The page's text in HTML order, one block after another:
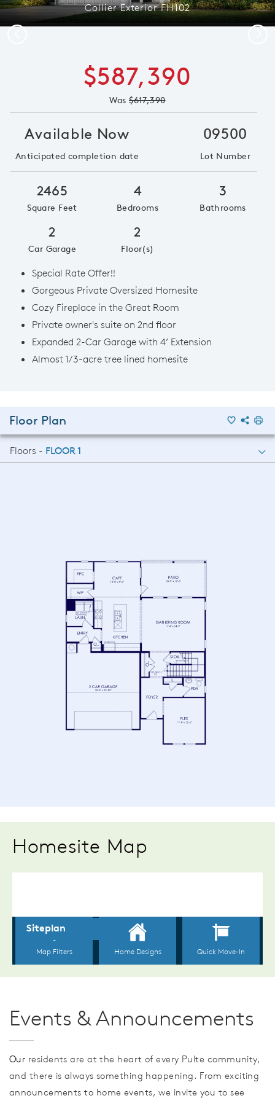
Collier Exterior FH102
$587,390
Was$617,390
Available Now
Anticipated completion date
09500
Lot Number
2465
Square Feet
4
Bedrooms
3
Bathrooms
2
Car Garage
2
Floor(s)
Special Rate Offer!!
Gorgeous Private Oversized Homesite
Cozy Fireplace in the Great Room
Private owner's suite on 2nd floor
Expanded 2-Car Garage with 4’ Extension
Almost 1/3-acre tree lined homesite
Floor Plan
Floors - FLOOR 1
Homesite Map
Events & Announcements
Our residents are at the heart of every Pulte community,
and there is always something happening. From exciting
announcements to home events, we invite you to see